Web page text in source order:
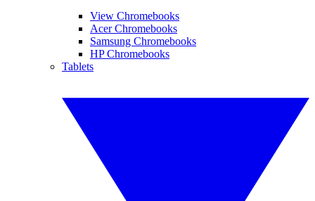
View Chromebooks
Acer Chromebooks
Samsung Chromebooks
HP Chromebooks
Tablets